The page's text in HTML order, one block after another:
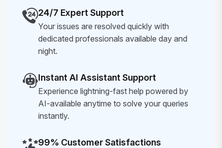
24/7 Expert Support
Your issues are resolved quickly with
dedicated professionals available day and
night.
Instant AI Assistant Support
Experience lightning-fast help powered by
AI-available anytime to solve your queries
instantly.
99% Customer Satisfactions